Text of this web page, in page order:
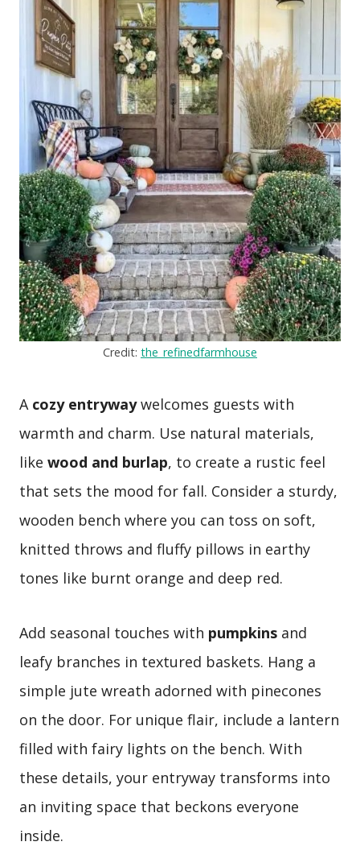
Credit: the_refinedfarmhouse
A cozy entrywaywelcomes guests with
warmth and charm. Use natural materials,
like wood and burlap, to create a rustic feel
that sets the mood for fall. Consider a sturdy,
wooden bench where you can toss on soft,
knitted throws and fluffy pillows in earthy
tones like burnt orange and deep red.
Add seasonal touches with pumpkins and
leafy branches in textured baskets. Hang a
simple jute wreath adorned with pinecones
on the door. For unique flair, include a lantern
filled with fairy lights on the bench. With
these details, your entryway transforms into
an inviting space that beckons everyone
inside.